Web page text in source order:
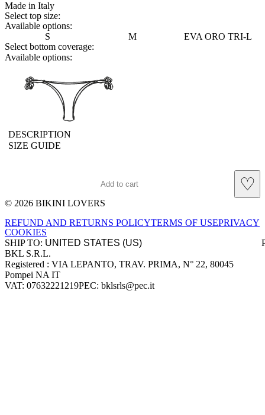
Made in Italy
Select top size:
Available options:
S
M
EVA ORO TRI-L
Select bottom coverage:
Available options:
brasilianlace
DESCRIPTION
SIZE GUIDE
Add to cart
♡
Site footer
© 2026 BIKINI LOVERS
REFUND AND RETURNS POLICYTERMS OF USEPRIVACY
COOKIES
SHIP TO:
Company information
BKL S.R.L.
Registered : VIA LEPANTO, TRAV. PRIMA, N° 22, 80045
Pompei NA IT
VAT: 07632221219PEC: bklsrls@pec.it